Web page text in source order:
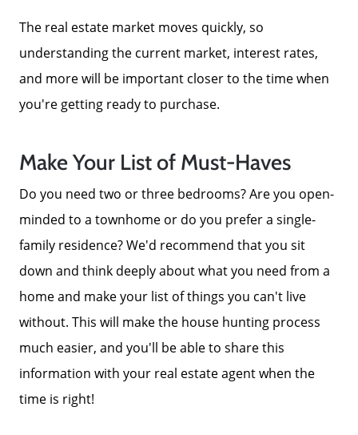
The real estate market moves quickly, so
understanding the current market, interest rates,
and more will be important closer to the time when
you're getting ready to purchase.
Make Your List of Must-Haves
Do you need two or three bedrooms? Are you open-
minded to a townhome or do you prefer a single-
family residence? We'd recommend that you sit
down and think deeply about what you need from a
home and make your list of things you can't live
without. This will make the house hunting process
much easier, and you'll be able to share this
information with your real estate agent when the
time is right!